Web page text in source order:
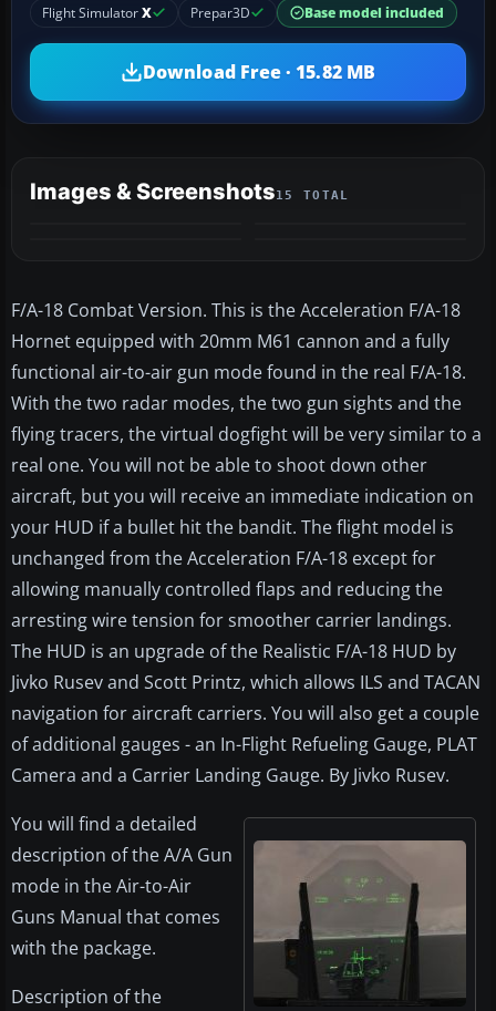
Flight SimulatorX Prepar3D Base model included
Download Free · 15.82 MB
Images & Screenshots15 TOTAL
F/A-18 Combat Version. This is the Acceleration F/A-18
Hornet equipped with 20mm M61 cannon and a fully
functional air-to-air gun mode found in the real F/A-18.
With the two radar modes, the two gun sights and the
flying tracers, the virtual dogfight will be very similar to a
real one. You will not be able to shoot down other
aircraft, but you will receive an immediate indication on
your HUD if a bullet hit the bandit. The flight model is
unchanged from the Acceleration F/A-18 except for
allowing manually controlled flaps and reducing the
arresting wire tension for smoother carrier landings.
The HUD is an upgrade of the Realistic F/A-18 HUD by
Jivko Rusev and Scott Printz, which allows ILS and TACAN
navigation for aircraft carriers. You will also get a couple
of additional gauges - an In-Flight Refueling Gauge, PLAT
Camera and a Carrier Landing Gauge. By Jivko Rusev.
You will find a detailed
description of the A/A Gun
mode in the Air-to-Air
Guns Manual that comes
with the package.
Description of the